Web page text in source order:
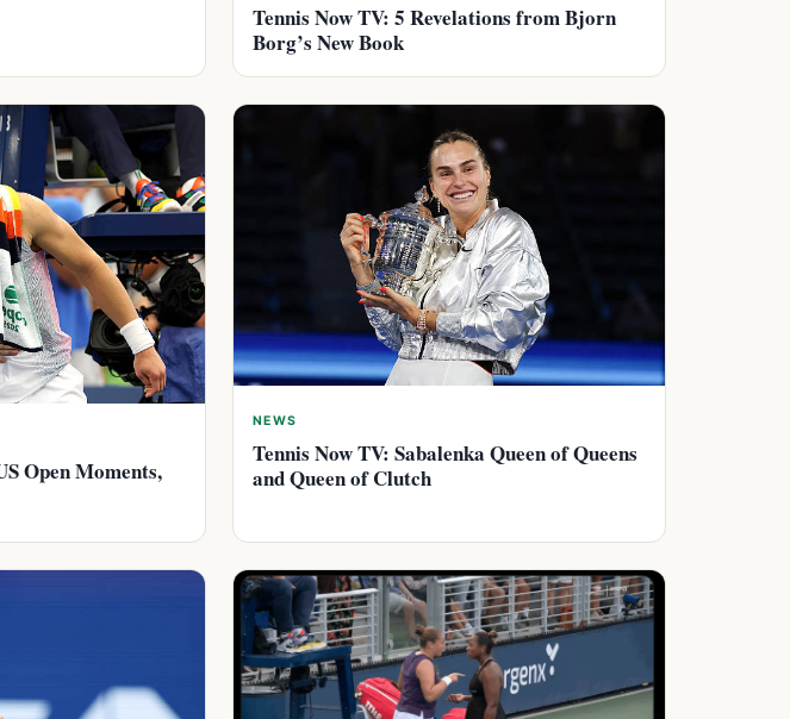
Tennis Now TV: 5 Revelations from Bjorn
Borg’s New Book
Open Moments,
NEWS
Tennis Now TV: Sabalenka Queen of Queens
and Queen of Clutch